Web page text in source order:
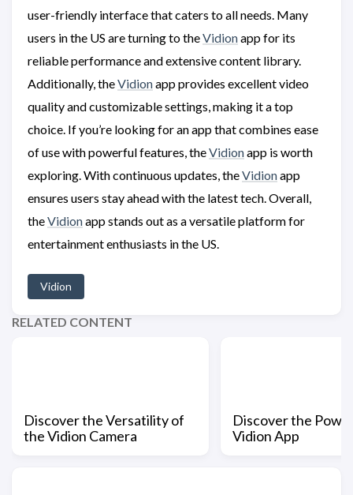
user-friendly interface that caters to all needs. Many
users in the US are turning to theVidionapp for its
reliable performance and extensive content library.
Additionally, theVidionapp provides excellent video
quality and customizable settings, making it a top
choice. If you’re looking for an app that combines ease
of use with powerful features, theVidionapp is worth
exploring. With continuous updates, theVidionapp
ensures users stay ahead with the latest tech. Overall,
theVidionapp stands out as a versatile platform for
entertainment enthusiasts in the US.
Vidion
RELATED CONTENT
Discover the Versatility of
the Vidion Camera
Discover the
Vidion App